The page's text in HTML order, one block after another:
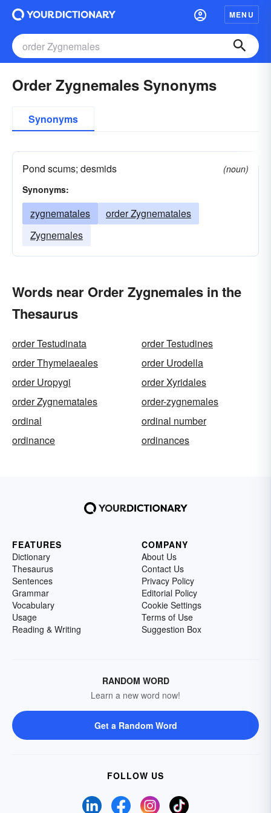
MENU
Order Zygnemales Synonyms
Synonyms
Pond scums; desmids
(noun)
Synonyms:
zygnematales
order Zygnematales
Zygnemales
Words near Order Zygnemales in the
Thesaurus
order Testudinata
order Testudines
order Thymelaeales
order Urodella
order Uropygi
order Xyridales
order Zygnematales
order-zygnemales
ordinal
ordinal number
ordinance
ordinances
FEATURES
Dictionary
Thesaurus
Sentences
Grammar
Vocabulary
Usage
Reading & Writing
COMPANY
About Us
Contact Us
Privacy Policy
Editorial Policy
Cookie Settings
Terms of Use
Suggestion Box
RANDOM WORD
Learn a new word now!
Get a Random Word
FOLLOW US